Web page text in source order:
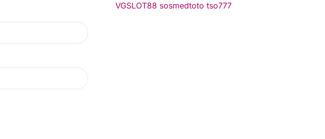
VGSLOT88 sosmedtoto tso777